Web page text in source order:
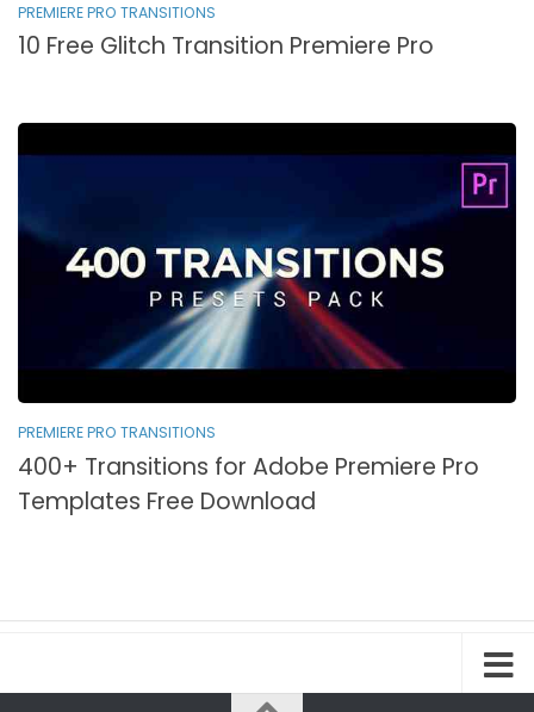
PREMIERE PRO TRANSITIONS
10 Free Glitch Transition Premiere Pro
PREMIERE PRO TRANSITIONS
400+ Transitions for Adobe Premiere Pro
Templates Free Download